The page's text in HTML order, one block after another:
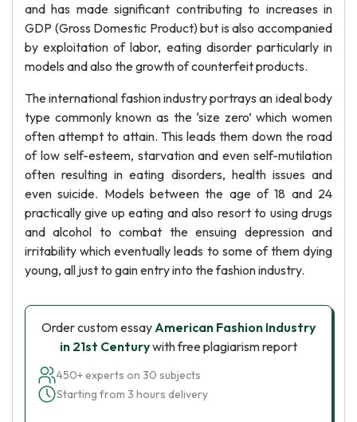
and has made significant contributing to increases in
GDP (Gross Domestic Product) but is also accompanied
by exploitation of labor, eating disorder particularly in
models and also the growth of counterfeit products.
The international fashion industry portrays an ideal body
type commonly known as the ‘size zero’ which women
often attempt to attain. This leads them down the road
of low self-esteem, starvation and even self-mutilation
often resulting in eating disorders, health issues and
even suicide. Models between the age of 18 and 24
practically give up eating and also resort to using drugs
and alcohol to combat the ensuing depression and
irritability which eventually leads to some of them dying
young, all just to gain entry into the fashion industry.
Order custom essayAmerican Fashion Industry
in 21st Centurywith free plagiarism report
450+ experts on 30 subjects
Starting from 3 hours delivery